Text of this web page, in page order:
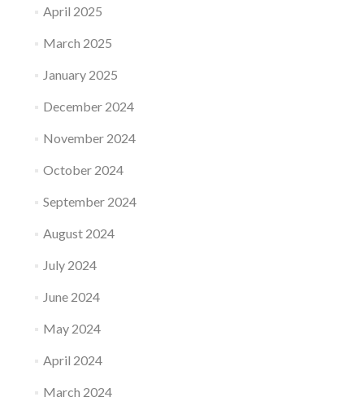
April 2025
March 2025
January 2025
December 2024
November 2024
October 2024
September 2024
August 2024
July 2024
June 2024
May 2024
April 2024
March 2024